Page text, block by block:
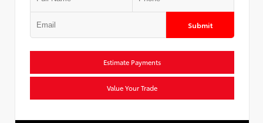
Submit
Estimate Payments
Value Your Trade